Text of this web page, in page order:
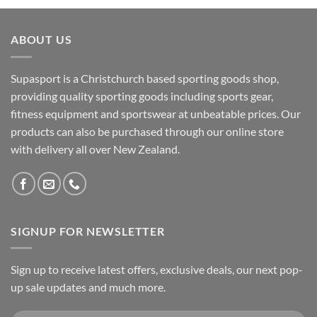
ABOUT US
Supasport is a Christchurch based sporting goods shop,
providing quality sporting goods including sports gear,
fitness equipment and sportswear at unbeatable prices. Our
products can also be purchased through our online store
with delivery all over New Zealand.
SIGNUP FOR NEWSLETTER
Sign up to receive latest offers, exclusive deals, our next pop-
up sale updates and much more.